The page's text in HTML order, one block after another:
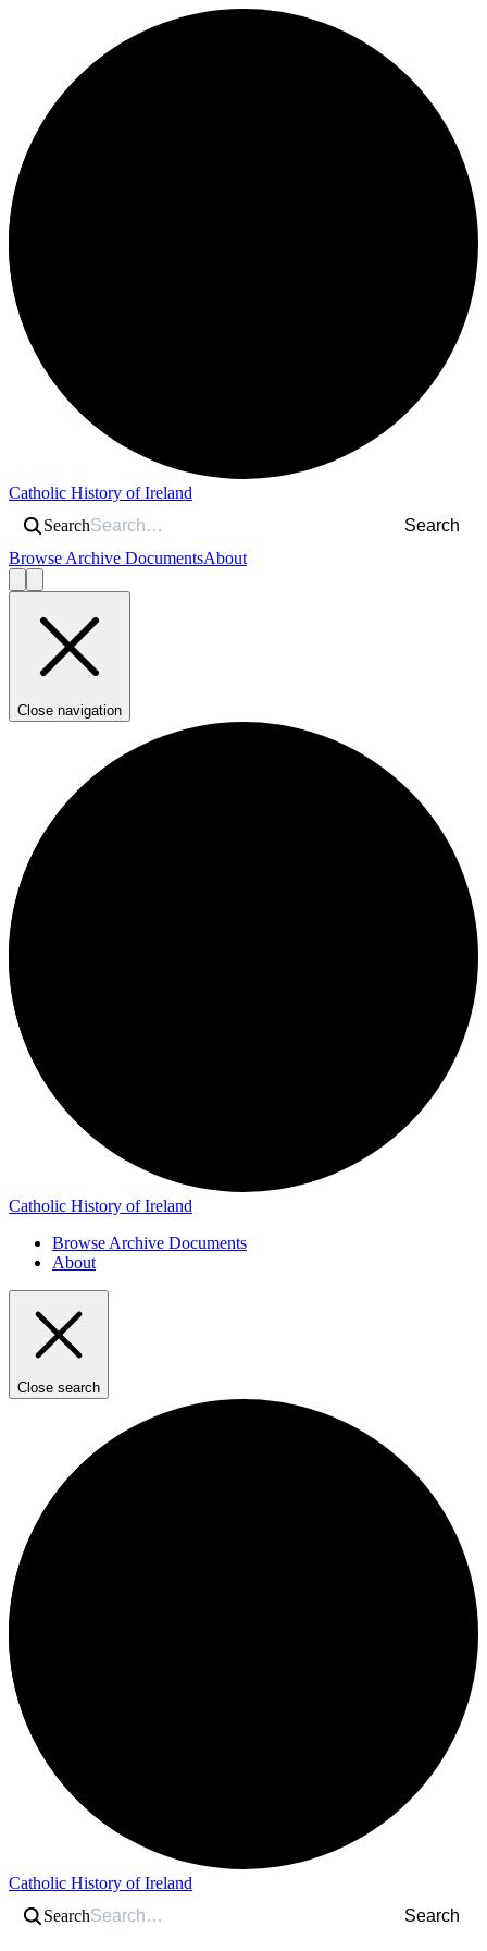
Catholic History of Ireland
Search
Search
Browse Archive DocumentsAbout
Close navigation
Catholic History of Ireland
Browse Archive Documents
About
Close search
Catholic History of Ireland
Search
Search